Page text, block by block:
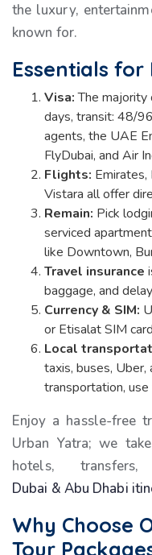
the luxury,
known for.
Essentials for
Visa:The
days, transit: 48/
agents, the UAE
FlyDubai, and Air
Flights: Emirates,
Vistara all offer
Remain: Pick
serviced
like Downtown,
Travel insurance
baggage, and
Currency & SIM:
or Etisalat SIM
Local
taxis, buses, Uber,
transportation, use
Enjoy a hassle-free
Urban Yatra; we
hotels,
Dubai & Abu Dhabi
Why Choose
Tour